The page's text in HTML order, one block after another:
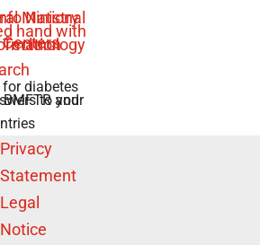
to your
diabetes
and
Privacy
Statement
Legal
Notice